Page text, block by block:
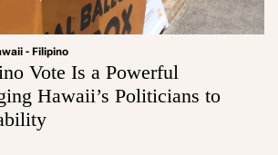
- Filipino
Vote Is a Powerful
Hawaii’s Politicians to